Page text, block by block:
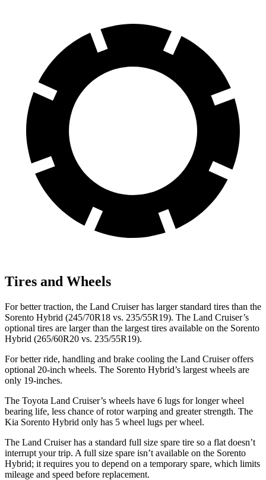
Tires and Wheels
For better traction, the Land Cruiserhas larger standard tires than the
Sorento Hybrid (245/70R18 vs. 235/55R19). The Land Cruiser’s
optional tires are larger than the largest tires available on the Sorento
Hybrid (265/60R20 vs. 235/55R19).
For better ride, handling and brake cooling the Land Cruiser offers
optional 20-inch wheels. The Sorento Hybrid’s largest wheels are
only 19-inches.
The Toyota Land Cruiser’s wheels have 6 lugs for longer wheel
bearing life, less chance of rotor warping and greater strength. The
Kia Sorento Hybrid only has 5 wheel lugs per wheel.
The Land Cruiser has a standard full size spare tire so a flat doesn’t
interrupt your trip. A full size spare isn’t available on the Sorento
Hybrid; it requires you to depend on a temporary spare, which limits
mileage and speed before replacement.